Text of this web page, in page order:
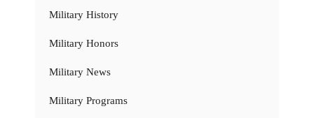
Military History
Military Honors
Military News
Military Programs